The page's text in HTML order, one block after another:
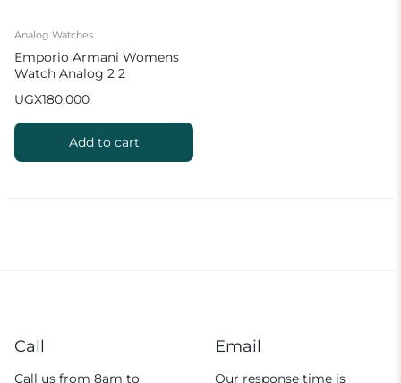
Analog Watches
Emporio Armani Womens
Watch Analog 2 2
UGX180,000
Add to cart
Call
Call us from 8am to
Email
Our response time is